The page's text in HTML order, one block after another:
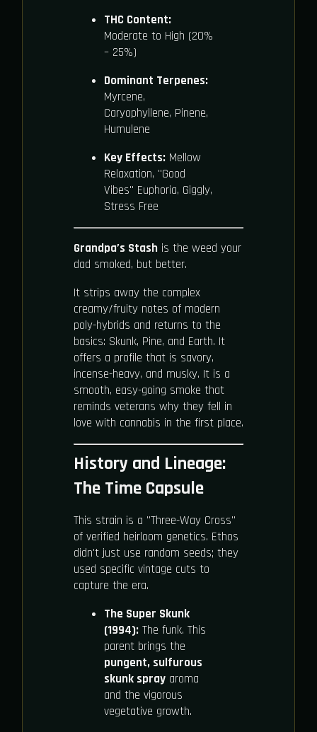
THC Content:
Moderate to High (20%
– 25%)
Dominant Terpenes:
Myrcene,
Caryophyllene, Pinene,
Humulene
Key Effects:Mellow
Relaxation, "Good
Vibes" Euphoria, Giggly,
Stress Free
Grandpa’s Stash is the weed your
dad smoked, but better.
It strips away the complex
creamy/fruity notes of modern
poly-hybrids and returns to the
basics: Skunk, Pine, and Earth. It
offers a profile that is savory,
incense-heavy, and musky. It is a
smooth, easy-going smoke that
reminds veterans why they fell in
love with cannabis in the first place.
History and Lineage:
The Time Capsule
This strain is a "Three-Way Cross"
of verified heirloom genetics. Ethos
didn't just use random seeds; they
used specific vintage cuts to
capture the era.
The Super Skunk
(1994):The funk. This
parent brings the
pungent, sulfurous
skunk sprayaroma
and the vigorous
vegetative growth.